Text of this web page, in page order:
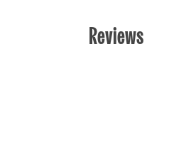
Reviews